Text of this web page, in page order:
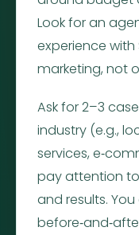
Look for an
experience with
marketing, not
Ask for 2–3
industry (e.g.,
services,
pay attention
and results.